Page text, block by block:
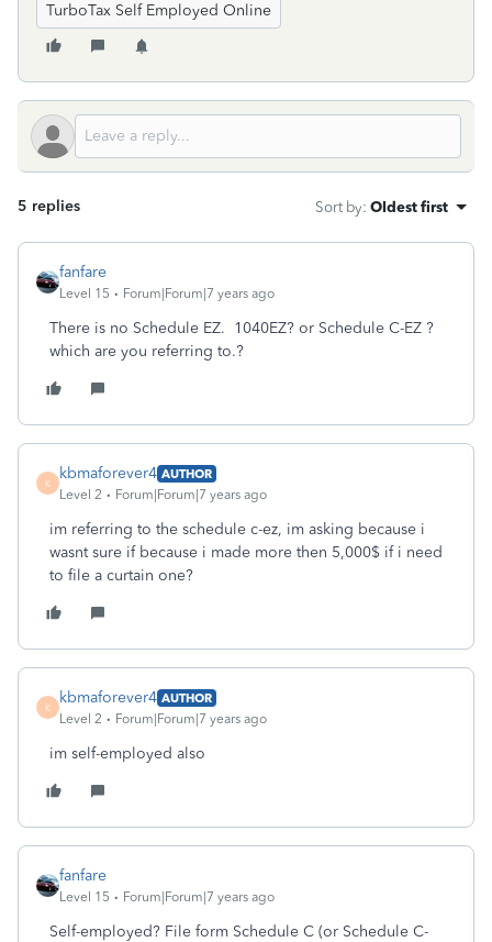
TurboTax Self Employed Online
5 replies Sort by: Oldest first
fanfare
Level 15 Forum|Forum|7 years ago
There is no Schedule EZ. 1040EZ? or Schedule C-EZ ?
which are you referring to.?
K
kbmaforever4 AUTHOR
Level 2
Forum|Forum|7 years ago
im referring to the schedule c-ez, im asking because i
wasnt sure if because i made more then 5,000$ if i need
to file a curtain one?
K
kbmaforever4 AUTHOR
Level 2
Forum|Forum|7 years ago
im self-employed also
fanfare
Level 15 Forum|Forum|7 years ago
Self-employed? File form Schedule C (or Schedule C-